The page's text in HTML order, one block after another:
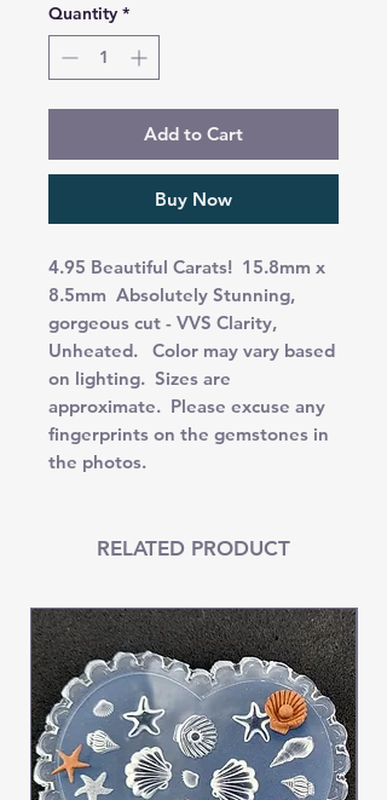
Quantity *
Add to Cart
Buy Now
4.95 Beautiful Carats! 15.8mm x
8.5mm Absolutely Stunning,
gorgeous cut - VVS Clarity,
Unheated. Color may vary based
on lighting. Sizes are
approximate. Please excuse any
fingerprints on the gemstones in
the photos.
RELATED PRODUCT